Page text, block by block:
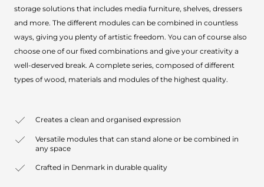
storage solutions that includes media furniture, shelves, dressers
and more. The different modules can be combined in countless
ways, giving you plenty of artistic freedom. You can of course also
choose one of our fixed combinations and give your creativity a
well-deserved break. A complete series, composed of different
types of wood, materials and modules of the highest quality.
Creates a clean and organised expression
Versatile modules that can stand alone or be combined in
any space
Crafted in Denmark in durable quality